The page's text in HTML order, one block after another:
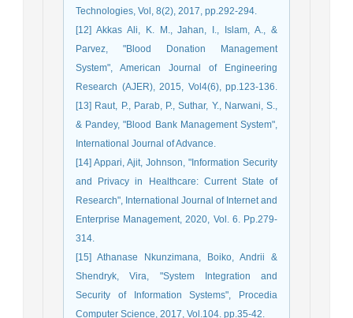
Technologies, Vol, 8(2), 2017, pp.292-294.
[12] Akkas Ali, K. M., Jahan, I., Islam, A., &
Parvez, "Blood Donation Management
System", American Journal of Engineering
Research (AJER), 2015, Vol4(6), pp.123-136.
[13] Raut, P., Parab, P., Suthar, Y., Narwani, S.,
& Pandey, "Blood Bank Management System",
International Journal of Advance.
[14] Appari, Ajit, Johnson, "Information Security
and Privacy in Healthcare: Current State of
Research", International Journal of Internet and
Enterprise Management, 2020, Vol. 6. Pp.279-
314.
[15] Athanase Nkunzimana, Boiko, Andrii &
Shendryk, Vira, "System Integration and
Security of Information Systems", Procedia
Computer Science, 2017, Vol.104. pp.35-42.